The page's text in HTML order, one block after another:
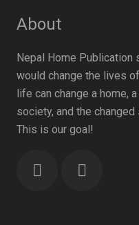
About
Nepal Home
would change the lives
life can change a home,
society, and the
This is our goal!